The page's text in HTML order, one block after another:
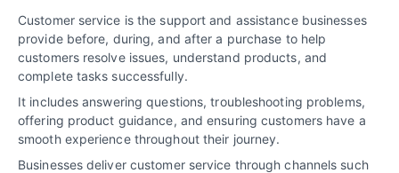
Customer service is the support and assistance businesses
provide before, during, and after a purchase to help
customers resolve issues, understand products, and
complete tasks successfully.
It includes answering questions, troubleshooting problems,
offering product guidance, and ensuring customers have a
smooth experience throughout their journey.
Businesses deliver customer service through channels such